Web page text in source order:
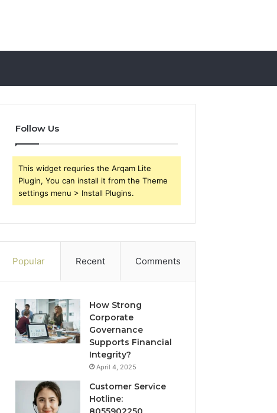
Follow Us
This widget requries the Arqam Lite
Plugin, You can install it from the Theme
settings menu > Install Plugins.
Popular Recent Comments
How Strong
Corporate
Governance
Supports Financial
Integrity?
April 4, 2025
Customer Service
Hotline: